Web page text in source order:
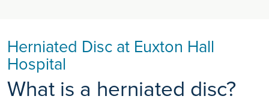
Herniated Disc at Euxton Hall
Hospital
What is a herniated disc?